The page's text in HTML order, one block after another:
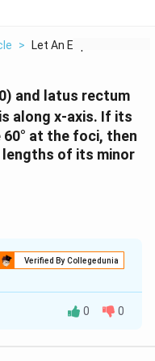
> Let An Ellipse With ...
and latus rectum
along x-axis. If its
at the foci, then
of its minor
Verified By Collegedunia
0 0